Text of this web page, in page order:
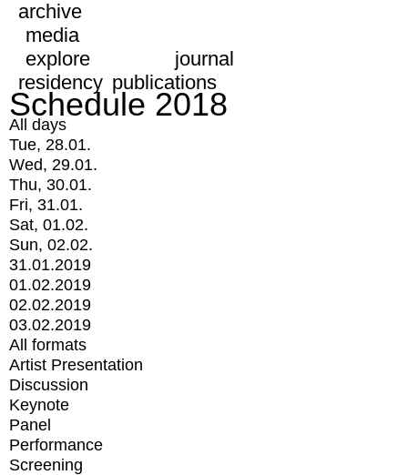
archive
media
explore
journal
residency publications
Schedule 2018
All days
Tue, 28.01.
Wed, 29.01.
Thu, 30.01.
Fri, 31.01.
Sat, 01.02.
Sun, 02.02.
31.01.2019
01.02.2019
02.02.2019
03.02.2019
All formats
Artist Presentation
Discussion
Keynote
Panel
Performance
Screening